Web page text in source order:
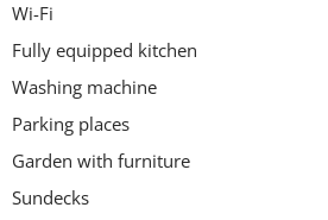
Wi-Fi
Fully equipped kitchen
Washing machine
Parking places
Garden with furniture
Sundecks